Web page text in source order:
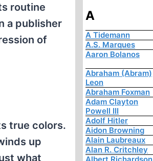
routine
a publisher
of
true colors.
up
what
A
A Tidemann
A.S. Marques
Aaron Bolanos
Abraham (Abram)
Leon
Abraham Foxman
Adam Clayton
Powell III
Adolf Hitler
Aidon Browning
Alain Laubreaux
Alan R. Critchley